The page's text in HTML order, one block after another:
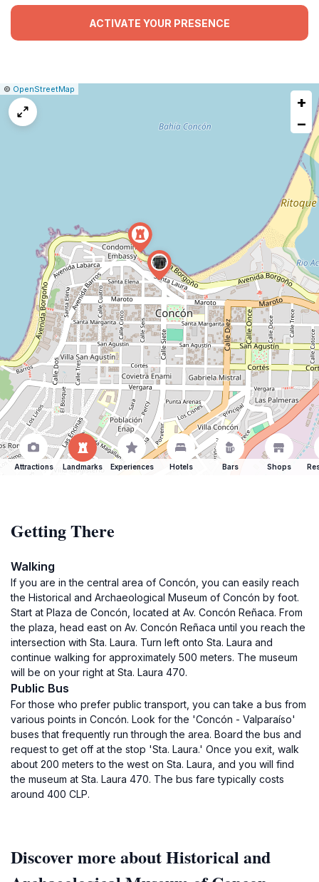
ACTIVATE YOUR PRESENCE
Leaflet
|© OpenStreetMap
+
−
Attractions Landmarks Experiences Hotels Bars Shops
Getting There
Walking
If you are in the central area of Concón, you can easily reach
the Historical and Archaeological Museum of Concón by foot.
Start at Plaza de Concón, located at Av. Concón Reñaca. From
the plaza, head east on Av. Concón Reñaca until you reach the
intersection with Sta. Laura. Turn left onto Sta. Laura and
continue walking for approximately 500 meters. The museum
will be on your right at Sta. Laura 470.
Public Bus
For those who prefer public transport, you can take a bus from
various points in Concón. Look for the 'Concón - Valparaíso'
buses that frequently run through the area. Board the bus and
request to get off at the stop 'Sta. Laura.' Once you exit, walk
about 200 meters to the west on Sta. Laura, and you will find
the museum at Sta. Laura 470. The bus fare typically costs
around 400 CLP.
Discover more about Historical and